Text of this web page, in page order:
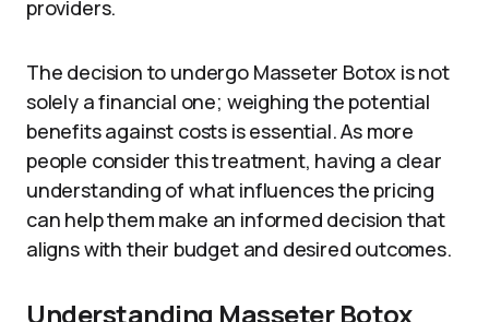
providers.
The decision to undergo Masseter Botox is not
solely a financial one; weighing the potential
benefits against costs is essential. As more
people consider this treatment, having a clear
understanding of what influences the pricing
can help them make an informed decision that
aligns with their budget and desired outcomes.
Understanding Masseter Botox